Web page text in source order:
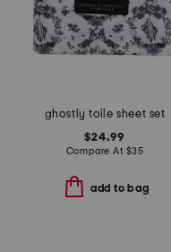
ghostly toile sheet set
$24.99
Compare At $35
add to bag